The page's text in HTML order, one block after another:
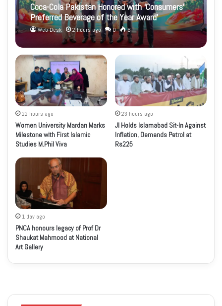
Coca-Cola Pakistan Honored with ‘Consumers’
Preferred Beverage of the Year Award’
Web Desk 2 hours ago 0 6
22 hours ago
Women University Mardan Marks
Milestone with First Islamic
Studies M.Phil Viva
23 hours ago
JI Holds Islamabad Sit-In Against
Inflation, Demands Petrol at
Rs225
1 day ago
PNCA honours legacy of Prof Dr
Shaukat Mahmood at National
Art Gallery